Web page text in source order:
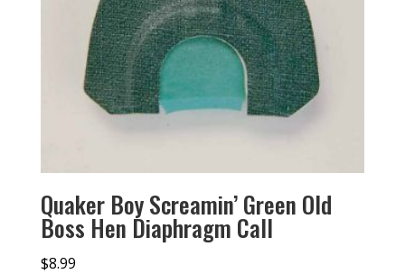
Quaker Boy Screamin’ Green Old
Boss Hen Diaphragm Call
$8.99